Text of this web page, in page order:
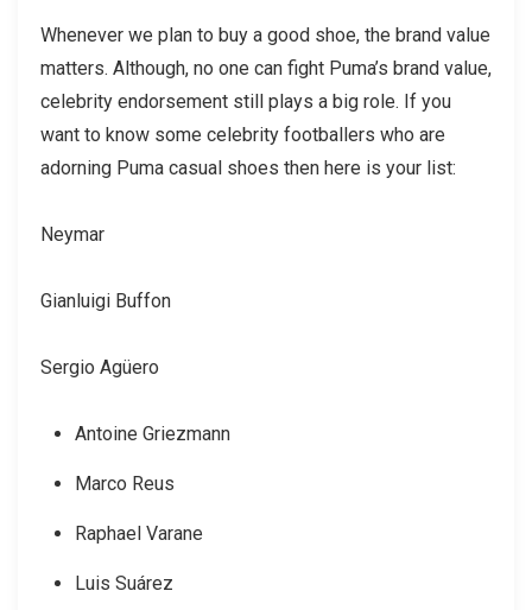
Whenever we plan to buy a good shoe, the brand value
matters. Although, no one can fight Puma’s brand value,
celebrity endorsement still plays a big role. If you
want to know some celebrity footballers who are
adorning Puma casual shoes then here is your list:
Neymar
Gianluigi Buffon
Sergio Agüero
Antoine Griezmann
Marco Reus
Raphael Varane
Luis Suárez